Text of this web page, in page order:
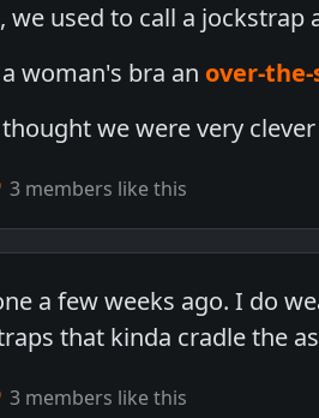
we used to call a jockstrap
woman's bra an over-
we were very
3 members like this
a few weeks ago. I do
that kinda cradle the
3 members like this